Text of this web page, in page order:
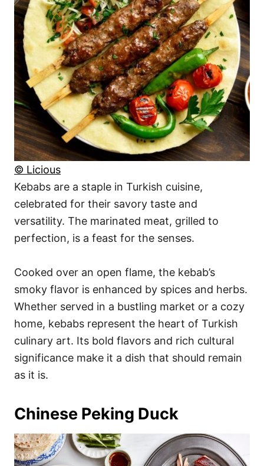
© Licious
Kebabs are a staple in Turkish cuisine,
celebrated for their savory taste and
versatility. The marinated meat, grilled to
perfection, is a feast for the senses.
Cooked over an open flame, the kebab’s
smoky flavor is enhanced by spices and herbs.
Whether served in a bustling market or a cozy
home, kebabs represent the heart of Turkish
culinary art. Its bold flavors and rich cultural
significance make it a dish that should remain
as it is.
Chinese Peking Duck